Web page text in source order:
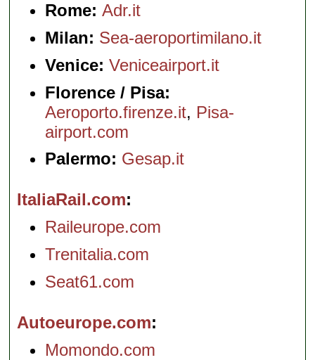
Rome:Adr.it
Milan: Sea-aeroportimilano.it
Venice: Veniceairport.it
Florence / Pisa:
Aeroporto.firenze.it, Pisa-
airport.com
Palermo: Gesap.it
ItaliaRail.com
Raileurope.com
Trenitalia.com
Seat61.com
Autoeurope.com
Momondo.com